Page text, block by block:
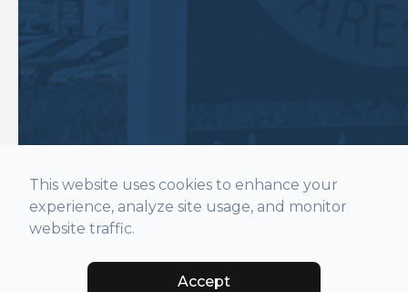
This website uses cookies to enhance your
experience, analyze site usage, and monitor
website traffic.
Accept